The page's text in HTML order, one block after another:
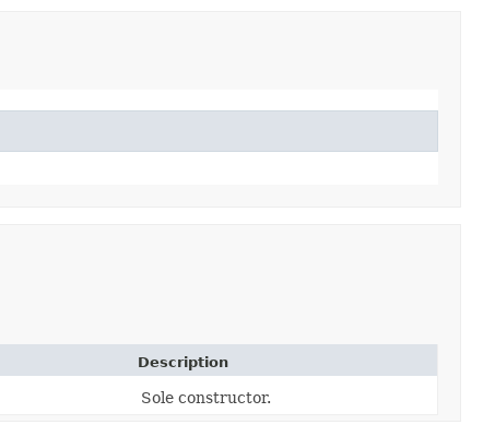
Description
Sole constructor.